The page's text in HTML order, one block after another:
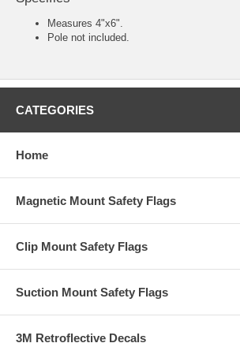
Measures 4"x6".
Pole not included.
CATEGORIES
Home
Magnetic Mount Safety Flags
Clip Mount Safety Flags
Suction Mount Safety Flags
3M Retroflective Decals